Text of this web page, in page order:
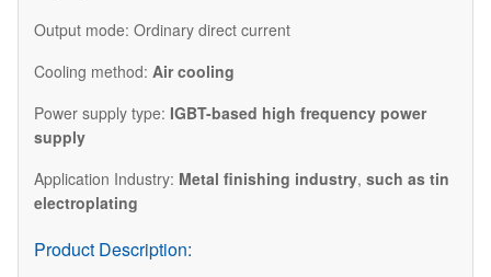
Output mode: Ordinary direct current
Cooling method: Air cooling
Power supply type: IGBT-based high frequency power
supply
Application Industry: Metal finishing industry, such as tin
electroplating
Product Description: